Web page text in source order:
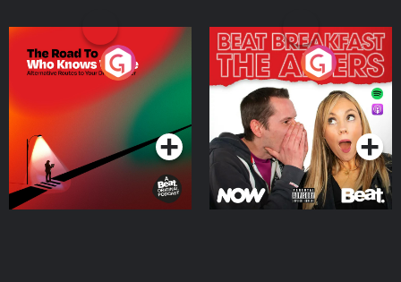
The Road To Who Knows
Where
Podcast Series
The Afters
Podcast Series